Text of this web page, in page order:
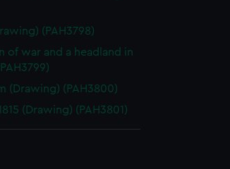
(PAH3798)
of war and a headland in
(Drawing) (PAH3800)
(Drawing) (PAH3801)